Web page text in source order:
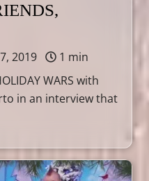
2019
1 min
WARS with
in an interview that